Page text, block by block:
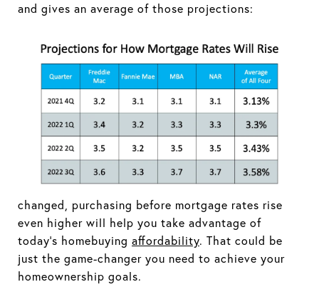
and gives an average of those projections:
changed, purchasing before mortgage rates rise
even higher will help you take advantage of
today's homebuying affordability. That could be
just the game-changer you need to achieve your
homeownership goals.